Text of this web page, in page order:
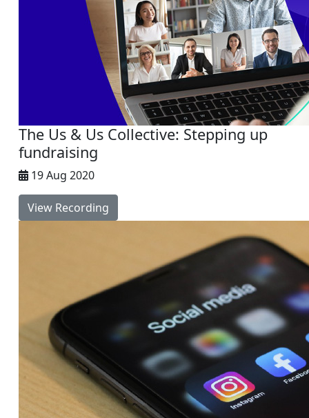
The Us & Us Collective: Stepping up
fundraising
19 Aug 2020
View Recording